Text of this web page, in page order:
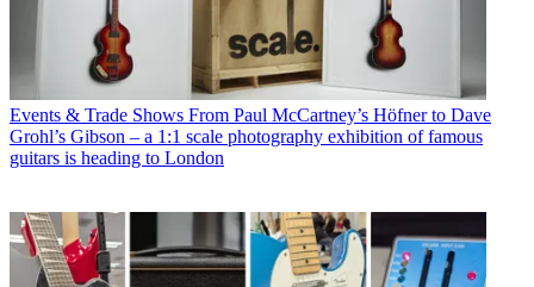
Events & Trade Shows From Paul McCartney’s Höfner to Dave
Grohl’s Gibson – a 1:1 scale photography exhibition of famous
guitars is heading to London